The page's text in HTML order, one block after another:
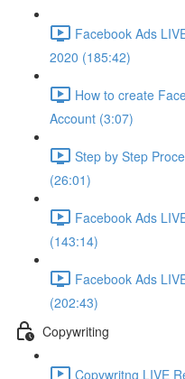
Facebook Ads
2020 (185:42)
How to create
Account (3:07)
Step by Step
(26:01)
Facebook Ads
(143:14)
Facebook Ads
(202:43)
Copywriting
Copywritng LIVE